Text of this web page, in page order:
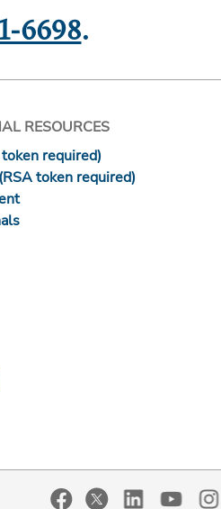
6698.
RESOURCES
required)
token required)